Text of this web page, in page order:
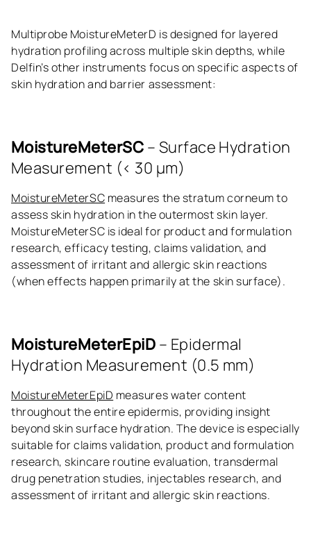
Multiprobe MoistureMeterD is designed for layered
hydration profiling across multiple skin depths, while
Delfin’s other instruments focus on specific aspects of
skin hydration and barrier assessment:
MoistureMeterSC – Surface Hydration
Measurement (< 30 μm)
MoistureMeterSC measures the stratum corneum to
assess skin hydration in the outermost skin layer.
MoistureMeterSC is ideal for product and formulation
research, efficacy testing, claims validation, and
assessment of irritant and allergic skin reactions
(when effects happen primarily at the skin surface).
MoistureMeterEpiD – Epidermal
Hydration Measurement (0.5 mm)
MoistureMeterEpiD measures water content
throughout the entire epidermis, providing insight
beyond skin surface hydration. The device is especially
suitable for claims validation, product and formulation
research, skincare routine evaluation, transdermal
drug penetration studies, injectables research, and
assessment of irritant and allergic skin reactions.